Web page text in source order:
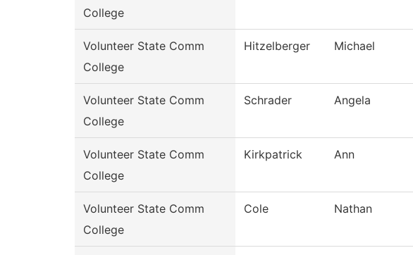
College
Volunteer State Comm
College
Hitzelberger Michael
Volunteer State Comm
College
Schrader Angela
Volunteer State Comm
College
Kirkpatrick Ann
Volunteer State Comm
College
Cole Nathan